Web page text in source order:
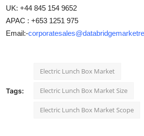
UK: +44 845 154 9652
APAC : +653 1251 975
Email:-
Tags:
Electric Lunch Box Market
Electric Lunch Box Market Size
Electric Lunch Box Market Scope